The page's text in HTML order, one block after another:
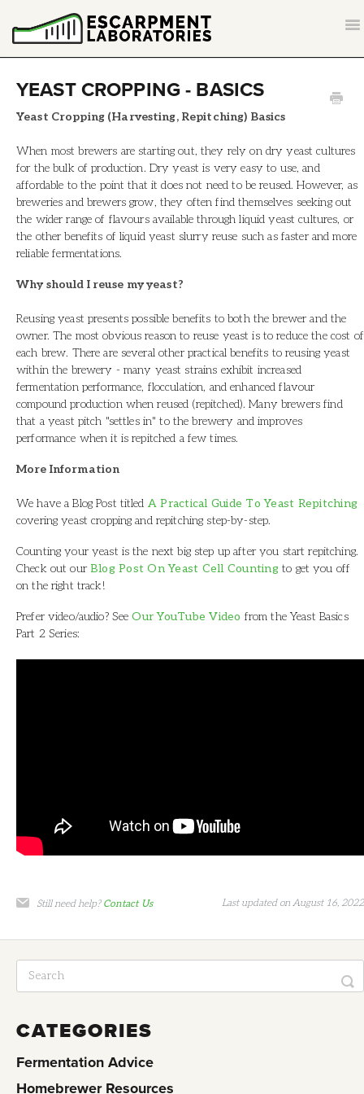
BACK TO ESCARPMENTLABS.COM
YEAST CROPPING - BASICS
Yeast Cropping (Harvesting, Repitching) Basics
When most brewers are starting out, they rely on dry yeast cultures
for the bulk of production. Dry yeast is very easy to use, and
affordable to the point that it does not need to be reused. However, as
breweries and brewers grow, they often find themselves seeking out
the wider range of flavours available through liquid yeast cultures, or
the other benefits of liquid yeast slurry reuse such as faster and more
reliable fermentations.
Why should I reuse my yeast?
Reusing yeast presents possible benefits to both the brewer and the
owner. The most obvious reason to reuse yeast is to reduce the cost of
each brew. There are several other practical benefits to reusing yeast
within the brewery - many yeast strains exhibit increased
fermentation performance, flocculation, and enhanced flavour
compound production when reused (repitched). Many brewers find
that a yeast pitch "settles in" to the brewery and improves
performance when it is repitched a few times.
More Information
We have a Blog Post titled A Practical Guide To Yeast Repitching
covering yeast cropping and repitching step-by-step.
Counting your yeast is the next big step up after you start repitching.
Check out ourBlog Post On Yeast Cell Countingto get you off
on the right track!
Prefer video/audio? SeeOur YouTube Video from the Yeast Basics
Part 2 Series:
Still need help? Contact Us Last updated on August 16, 2022
CATEGORIES
Fermentation Advice
Homebrewer Resources